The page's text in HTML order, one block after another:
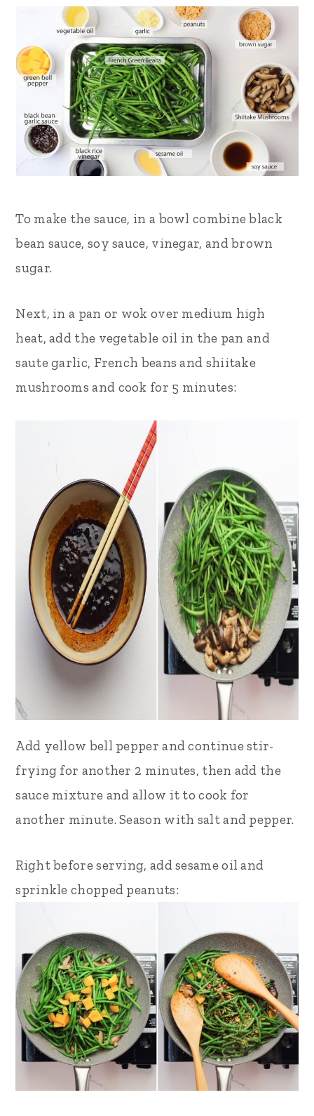
To make the sauce, in a bowl combine black
bean sauce, soy sauce, vinegar, and brown
sugar.
Next, in a pan or wok over medium high
heat, add the vegetable oil in the pan and
saute garlic, French beans and shiitake
mushrooms and cook for 5 minutes:
Add yellow bell pepper and continue stir-
frying for another 2 minutes, then add the
sauce mixture and allow it to cook for
another minute. Season with salt and pepper.
Right before serving, add sesame oil and
sprinkle chopped peanuts: